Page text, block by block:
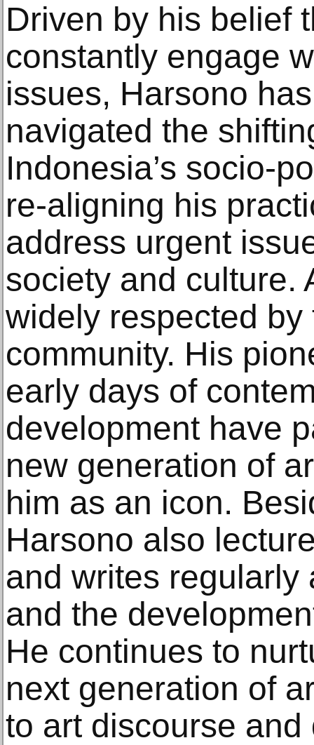
Driven by his belief
constantly engage
issues, Harsono
navigated the
Indonesia’s socio-
re-aligning his
address urgent
society and culture.
widely respected
community. His
early days of
development have
new generation of
him as an icon.
Harsono also
and writes regularly
and the
He continues to
next generation of
to art discourse